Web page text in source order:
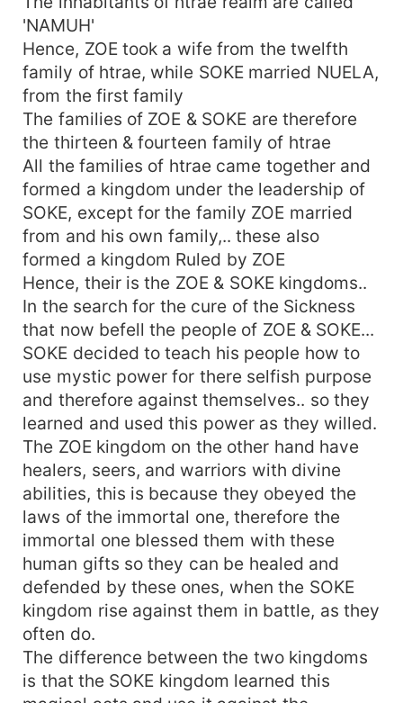
'NAMUH'
Hence, ZOE took a wife from the twelfth
family of htrae, while SOKE married NUELA,
from the first family
The families of ZOE & SOKE are therefore
the thirteen & fourteen family of htrae
All the families of htrae came together and
formed a kingdom under the leadership of
SOKE, except for the family ZOE married
from and his own family,.. these also
formed a kingdom Ruled by ZOE
Hence, their is the ZOE & SOKE kingdoms..
In the search for the cure of the Sickness
that now befell the people of ZOE & SOKE...
SOKE decided to teach his people how to
use mystic power for there selfish purpose
and therefore against themselves.. so they
learned and used this power as they willed.
The ZOE kingdom on the other hand have
healers, seers, and warriors with divine
abilities, this is because they obeyed the
laws of the immortal one, therefore the
immortal one blessed them with these
human gifts so they can be healed and
defended by these ones, when the SOKE
kingdom rise against them in battle, as they
often do.
The difference between the two kingdoms
is that the SOKE kingdom learned this